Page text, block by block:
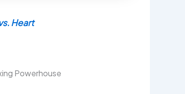
Heart
Powerhouse